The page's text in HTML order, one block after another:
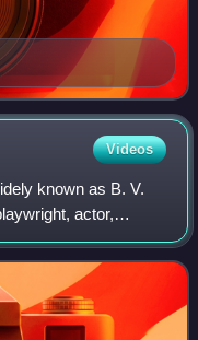
Videos
known as B. V.
actor,
known for his works